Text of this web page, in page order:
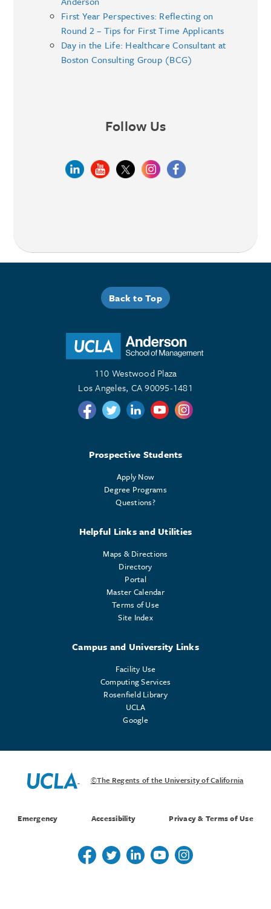
First Year Perspectives: Reflecting on
Round 2 – Tips for First Time Applicants
Day in the Life: Healthcare Consultant at
Boston Consulting Group (BCG)
Follow Us
Back to Top
110 Westwood Plaza
Los Angeles, CA 90095-1481
Follow us on Twitter
Follow us on Twitter
Follow us on Linkedin
Follow us on Youtube
Follow us on
Prospective Students
Apply Now
Degree Programs
Questions?
Helpful Links and Utilities
Maps & Directions
Directory
Portal
Master Calendar
Terms of Use
Site Index
Campus and University Links
Facility Use
Computing Services
Rosenfield Library
UCLA
Google
©The Regents of the University of California
Emergency Accessibility Privacy & Terms of Use
Follow us on Twitter
Follow us on Twitter
Follow us on Linkedin
Follow us on Youtube
Follow us on